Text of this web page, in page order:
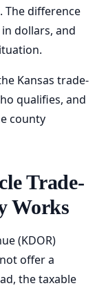
The difference
dollars, and
Kansas trade-
qualifies, and
county
Trade-
Works
(KDOR)
offer a
the taxable